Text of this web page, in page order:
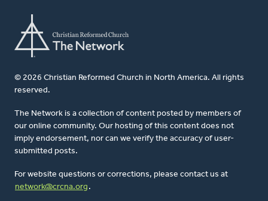
© 2026 Christian Reformed Church in North America. All rights
reserved.
The Network is a collection of content posted by members of
our online community. Our hosting of this content does not
imply endorsement, nor can we verify the accuracy of user-
submitted posts.
For website questions or corrections, please contact us at
network@crcna.org .